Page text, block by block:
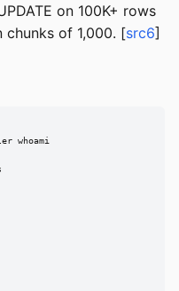
on 100K+ rows
chunks of 1,000. [src6]
whoami